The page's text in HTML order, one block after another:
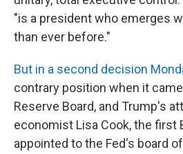
"is a president who emerges
than ever before."
But in a second decision
contrary position when it came
Reserve Board, and Trump's
economist Lisa Cook, the first
appointed to the Fed's board